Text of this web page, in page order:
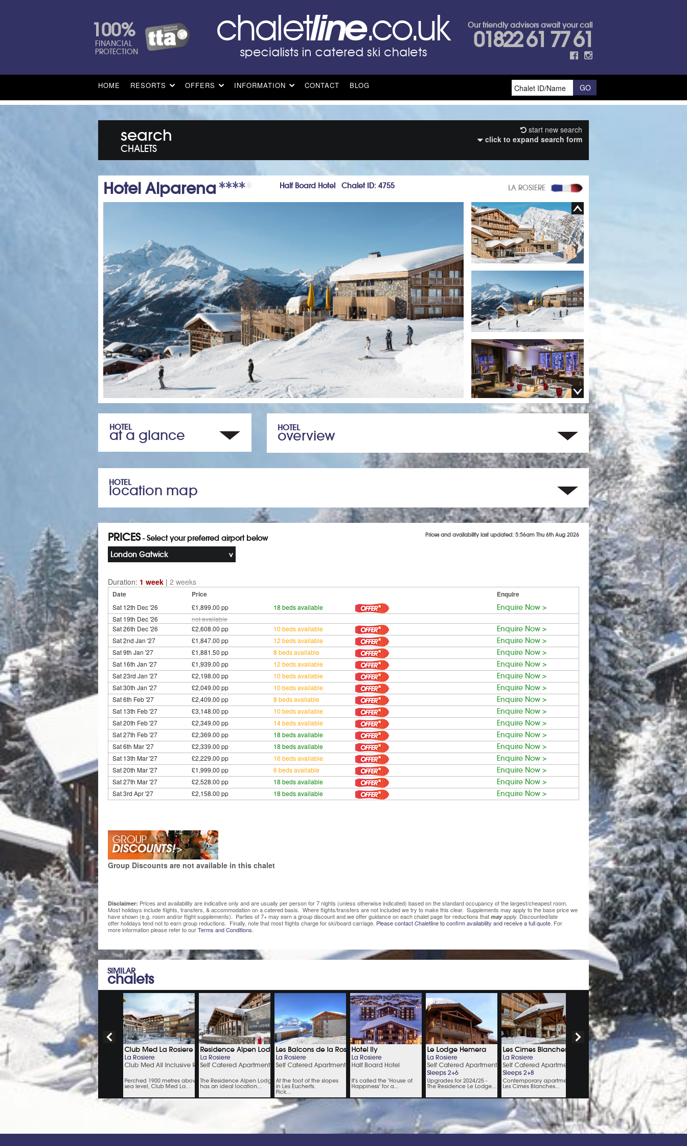
100%
FINANCIAL
PROTECTION
Our friendly advisors await your call
01822 61 77 61
HOME RESORTS OFFERS INFORMATION CONTACT BLOG
search
CHALETS
start new search
click to expand search form
LA ROSIERE
Hotel Alparena Half Board Hotel Chalet ID: 4755
HOTEL
at a glance HOTEL
overview
HOTEL
location map
Prices and availability last updated: 5:56am Thu 6th Aug 2026
PRICES- Select your preferred airport below
London Gatwick
Duration: 1 week | 2 weeks
Date Price Enquire
Sat 12th Dec '26 £1,899.00 pp 18 beds available Enquire Now >
Sat 19th Dec '26
not available
Sat 26th Dec '26
£2,608.00 pp 10 beds available Enquire Now >
Sat 2nd Jan '27 £1,847.00 pp 12 beds available Enquire Now >
Sat 9th Jan '27 £1,881.50 pp 8 beds available Enquire Now >
Sat 16th Jan '27 £1,939.00 pp 12 beds available Enquire Now >
Sat 23rd Jan '27 £2,198.00 pp 10 beds available Enquire Now >
Sat 30th Jan '27 £2,049.00 pp 10 beds available Enquire Now >
Sat 6th Feb '27 £2,409.00 pp 8 beds available Enquire Now >
Sat 13th Feb '27 £3,148.00 pp 10 beds available Enquire Now >
Sat 20th Feb '27 £2,349.00 pp 14 beds available Enquire Now >
Sat 27th Feb '27 £2,369.00 pp 18 beds available Enquire Now >
Sat 6th Mar '27 £2,339.00 pp 18 beds available Enquire Now >
Sat 13th Mar '27 £2,229.00 pp 16 beds available Enquire Now >
Sat 20th Mar '27 £1,999.00 pp 6 beds available Enquire Now >
Sat 27th Mar '27 £2,528.00 pp 18 beds available Enquire Now >
Sat 3rd Apr '27 £2,158.00 pp 18 beds available Enquire Now >
Group Discounts are not available in this chalet
Disclaimer: Prices and availability are indicative only and are usually per person for 7 nights (unless otherwise indicated) based on the standard occupancy of the largest/cheapest room.
Most holidays include flights, transfers, & accommodation on a catered basis. Where flights/transfers are not included we try to make this clear. Supplements may apply to the base price we
have shown (e.g. room and/or flight supplements). Parties of 7+ may earn a group discount and we offer guidance on each chalet page for reductions that may apply. Discounted/late
offer holidays tend not to earn group reductions. Finally, note that most flights charge for ski/board carriage. Please contact Chaletline to confirm availability and receive a full quote. For
more information please refer to ourTerms and Conditions.
SIMILAR
chalets